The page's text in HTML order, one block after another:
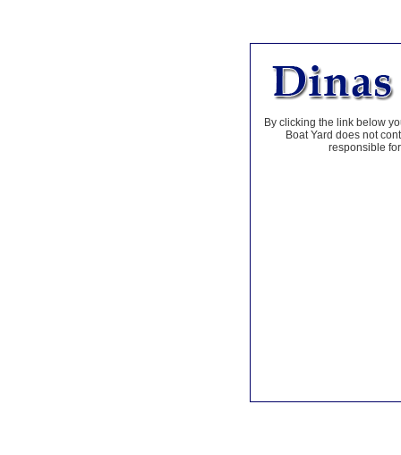
By clicking the link below
Boat Yard does not
responsible